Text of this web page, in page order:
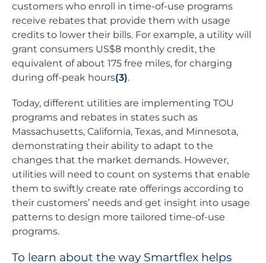
customers who enroll in time-of-use programs
receive rebates that provide them with usage
credits to lower their bills. For example, a utility will
grant consumers US$8 monthly credit, the
equivalent of about 175 free miles, for charging
during off-peak hours(3).
Today, different utilities are implementing TOU
programs and rebates in states such as
Massachusetts, California, Texas, and Minnesota,
demonstrating their ability to adapt to the
changes that the market demands. However,
utilities will need to count on systems that enable
them to swiftly create rate offerings according to
their customers’ needs and get insight into usage
patterns to design more tailored time-of-use
programs.
To learn about the way Smartflex helps